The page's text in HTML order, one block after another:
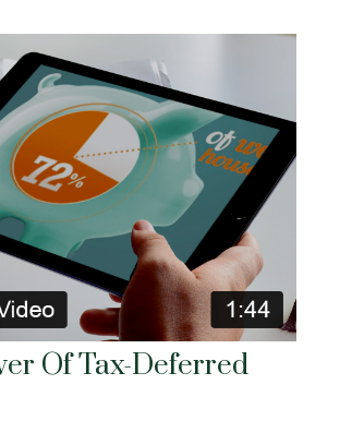
Of Tax-Deferred